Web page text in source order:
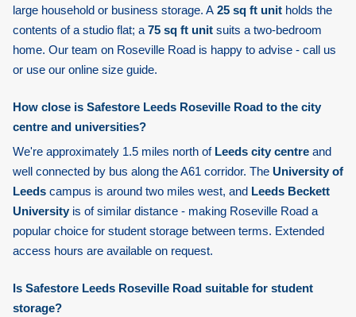
large household or business storage. A 25 sq ft unit holds the
contents of a studio flat; a 75 sq ft unit suits a two-bedroom
home. Our team on Roseville Road is happy to advise - call us
or use our online size guide.
How close is Safestore Leeds Roseville Road to the city
centre and universities?
We're approximately 1.5 miles north of Leeds city centre and
well connected by bus along the A61 corridor. The University of
Leeds campus is around two miles west, and Leeds Beckett
University is of similar distance - making Roseville Road a
popular choice for student storage between terms. Extended
access hours are available on request.
Is Safestore Leeds Roseville Road suitable for student
storage?